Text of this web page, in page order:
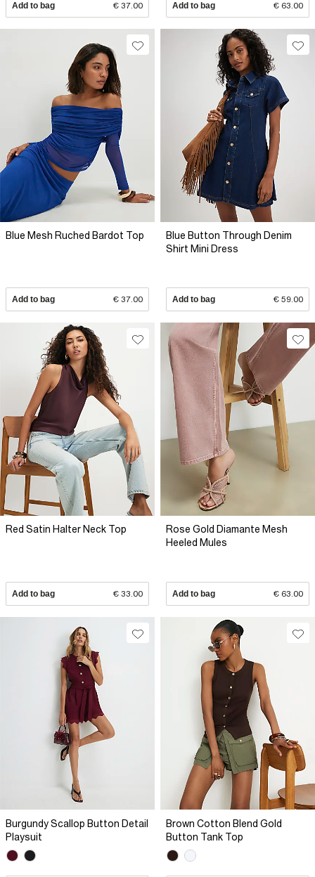
Add to bag € 37.00 Add to bag € 63.00
Blue Mesh Ruched Bardot Top
Add to bag € 37.00
Blue Button Through Denim
Shirt Mini Dress
Add to bag € 59.00
Red Satin Halter Neck Top
Add to bag € 33.00
Rose Gold Diamante Mesh
Heeled Mules
Add to bag € 63.00
Burgundy Scallop Button Detail
Playsuit
Brown Cotton Blend Gold
Button Tank Top